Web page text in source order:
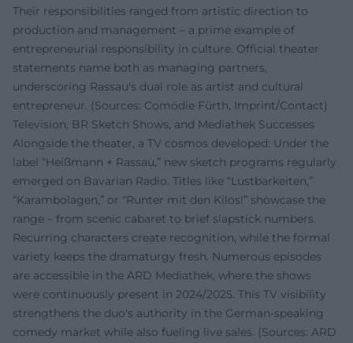
Their responsibilities ranged from artistic direction to
production and management – a prime example of
entrepreneurial responsibility in culture. Official theater
statements name both as managing partners,
underscoring Rassau's dual role as artist and cultural
entrepreneur. (Sources: Comödie Fürth, Imprint/Contact)
Television, BR Sketch Shows, and Mediathek Successes
Alongside the theater, a TV cosmos developed: Under the
label “Heißmann + Rassau,” new sketch programs regularly
emerged on Bavarian Radio. Titles like “Lustbarkeiten,”
“Karambolagen,” or “Runter mit den Kilos!” showcase the
range – from scenic cabaret to brief slapstick numbers.
Recurring characters create recognition, while the formal
variety keeps the dramaturgy fresh. Numerous episodes
are accessible in the ARD Mediathek, where the shows
were continuously present in 2024/2025. This TV visibility
strengthens the duo's authority in the German-speaking
comedy market while also fueling live sales. (Sources: ARD